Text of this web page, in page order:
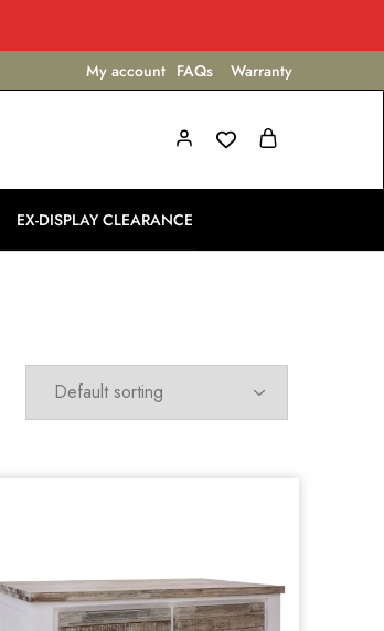
My account FAQs Warranty
EX-DISPLAY CLEARANCE